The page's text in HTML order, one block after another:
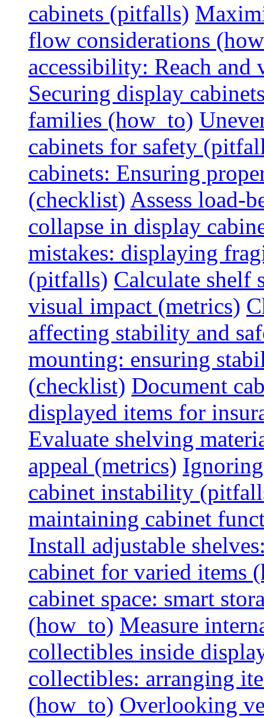
cabinets (pitfalls)
flow considerations
accessibility: Reach
Securing display
families (how_to)
cabinets for safety
cabinets: Ensuring
(checklist) Assess load-
collapse in display
mistakes: displaying
(pitfalls) Calculate shelf
visual impact (metrics)
affecting stability and
mounting: ensuring
(checklist) Document
displayed items for
Evaluate shelving
appeal (metrics)
cabinet instability
maintaining cabinet
Install adjustable
cabinet for varied items
cabinet space: smart
(how_to) Measure
collectibles inside
collectibles: arranging
(how_to) Overlooking